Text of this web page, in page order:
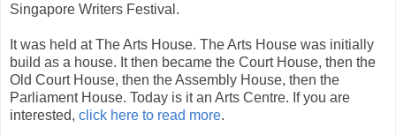
Singapore Writers Festival.
It was held at The Arts House. The Arts House was initially
build as a house. It then became the Court House, then the
Old Court House, then the Assembly House, then the
Parliament House. Today is it an Arts Centre. If you are
interested, click here to read more.